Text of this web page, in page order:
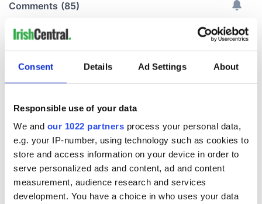
Consent Details Ad Settings About
Responsible use of your data
We and our 1022 partners process your personal data,
e.g. your IP-number, using technology such as cookies to
store and access information on your device in order to
serve personalized ads and content, ad and content
measurement, audience research and services
development. You have a choice in who uses your data